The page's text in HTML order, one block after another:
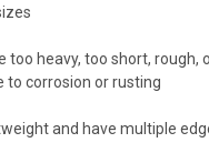
too heavy, too short, rough,
to corrosion or rusting
and have multiple